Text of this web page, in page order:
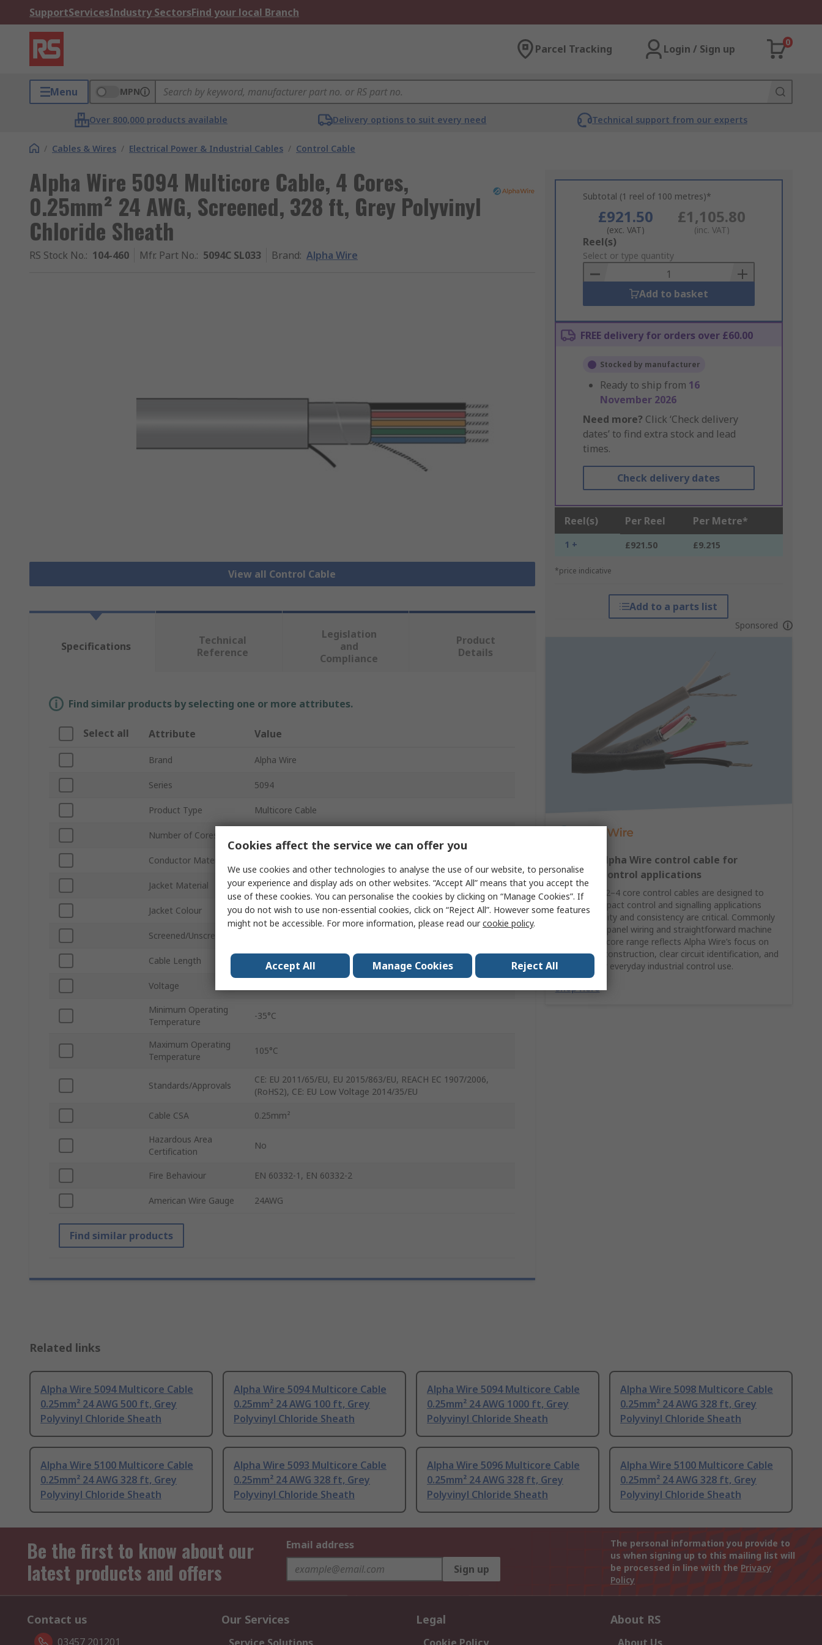
SupportServicesIndustry SectorsFind your local Branch
Parcel Tracking Login / Sign up
0
Menu MPN
Over 800,000 products available Delivery options to suit every need Technical support from our experts
/ Cables & Wires / Electrical Power & Industrial Cables / Control Cable
Alpha Wire 5094 Multicore Cable, 4 Cores,
0.25mm² 24 AWG, Screened, 328 ft, Grey Polyvinyl
Chloride Sheath
RS Stock No.: 104-460 Mfr. Part No.: 5094C SL033 Brand: Alpha Wire
View all Control Cable
Subtotal (1 reel of 100 metres)*
£921.50
(exc. VAT)
£1,105.80
(inc. VAT)
Add
to
Basket
Reel(s)
Select or type quantity
Add to basket
FREE delivery for orders over £60.00
Stocked by manufacturer
Ready to ship from 16
November 2026
Need more? Click ‘Check delivery
dates’ to find extra stock and lead
times.
Check delivery dates
Reel(s) Per Reel Per Metre*
1 + £921.50 £9.215
*price indicative
Add to a parts list
Sponsored
2–4 core Alpha Wire control cable for
compact control applications
Alpha Wire’s 2–4 core control cables are designed to
support compact control and signalling applications
where reliability and consistency are critical. Commonly
specified for panel wiring and straightforward machine
control, this core range reflects Alpha Wire’s focus on
dependable construction, clear circuit identification, and
suitability for everyday industrial control use.
Shop Here
Specifications
Technical
Reference
Legislation
and
Compliance
Product
Details
Find similar products by selecting one or more attributes.
Select all Attribute Value
Brand Alpha Wire
Series 5094
Product Type Multicore Cable
Number of Cores
Conductor Material
Jacket Material Polyvinyl Chloride
Jacket Colour Grey
Screened/Unscreened
Cable Length 328ft
Voltage
Minimum Operating
Temperature
-35°C
Maximum Operating
Temperature
105°C
Standards/Approvals
CE: EU 2011/65/EU, EU 2015/863/EU, REACH EC 1907/2006,
(RoHS2), CE: EU Low Voltage 2014/35/EU
Cable CSA 0.25mm²
Hazardous Area
Certification
No
Fire Behaviour EN 60332-1, EN 60332-2
American Wire Gauge 24AWG
Find similar products
Related links
Alpha Wire 5094 Multicore Cable
0.25mm² 24 AWG 500 ft, Grey
Polyvinyl Chloride Sheath
Alpha Wire 5094 Multicore Cable
0.25mm² 24 AWG 100 ft, Grey
Polyvinyl Chloride Sheath
Alpha Wire 5094 Multicore Cable
0.25mm² 24 AWG 1000 ft, Grey
Polyvinyl Chloride Sheath
Alpha Wire 5098 Multicore Cable
0.25mm² 24 AWG 328 ft, Grey
Polyvinyl Chloride Sheath
Alpha Wire 5100 Multicore Cable
0.25mm² 24 AWG 328 ft, Grey
Polyvinyl Chloride Sheath
Alpha Wire 5093 Multicore Cable
0.25mm² 24 AWG 328 ft, Grey
Polyvinyl Chloride Sheath
Alpha Wire 5096 Multicore Cable
0.25mm² 24 AWG 328 ft, Grey
Polyvinyl Chloride Sheath
Alpha Wire 5100 Multicore Cable
0.25mm² 24 AWG 328 ft, Grey
Polyvinyl Chloride Sheath
Be the first to know about our
latest products and offers
Email address
Sign up
The personal information you provide to
us when signing up to this mailing list will
be processed in line with the Privacy
Policy
Contact us
03457 201201
Our Services Legal About RS
Cookies affect the service we can offer you
We use cookies and other technologies to analyse the use of our website, to personalise
your experience and display ads on other websites. “Accept All” means that you accept the
use of these cookies. You can personalise the cookies by clicking on “Manage Cookies”. If
you do not wish to use non-essential cookies, click on “Reject All”. However some features
might not be accessible. For more information, please read ourcookie policy.
Accept All Manage Cookies Reject All